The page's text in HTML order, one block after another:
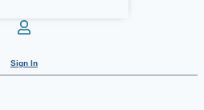
Sign In